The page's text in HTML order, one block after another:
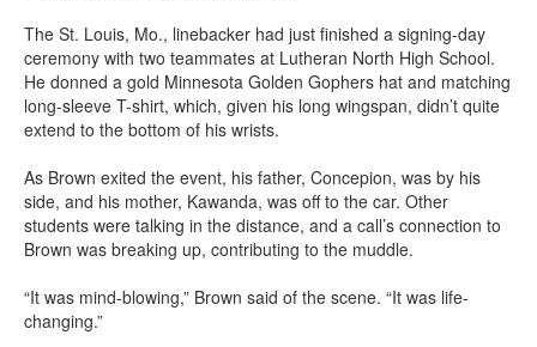
The St. Louis, Mo., linebacker had just finished a signing-day
ceremony with two teammates at Lutheran North High School.
He donned a gold Minnesota Golden Gophers hat and matching
long-sleeve T-shirt, which, given his long wingspan, didn’t quite
extend to the bottom of his wrists.
As Brown exited the event, his father, Concepion, was by his
side, and his mother, Kawanda, was off to the car. Other
students were talking in the distance, and a call’s connection to
Brown was breaking up, contributing to the muddle.
“It was mind-blowing,” Brown said of the scene. “It was life-
changing.”